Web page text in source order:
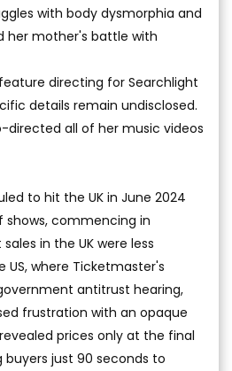
with body dysmorphia and
her mother's battle with
directing for Searchlight
details remain undisclosed.
directed all of her music videos
to hit the UK in June 2024
shows, commencing in
in the UK were less
where Ticketmaster's
antitrust hearing,
frustration with an opaque
prices only at the final
just 90 seconds to